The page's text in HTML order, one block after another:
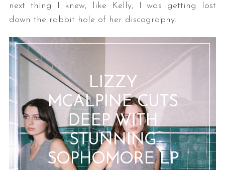
next thing I knew, like Kelly, I was getting lost
down the rabbit hole of her discography.
LIZZY
MCALPINE CUTS
DEEP WITH
STUNNING
SOPHOMORE LP